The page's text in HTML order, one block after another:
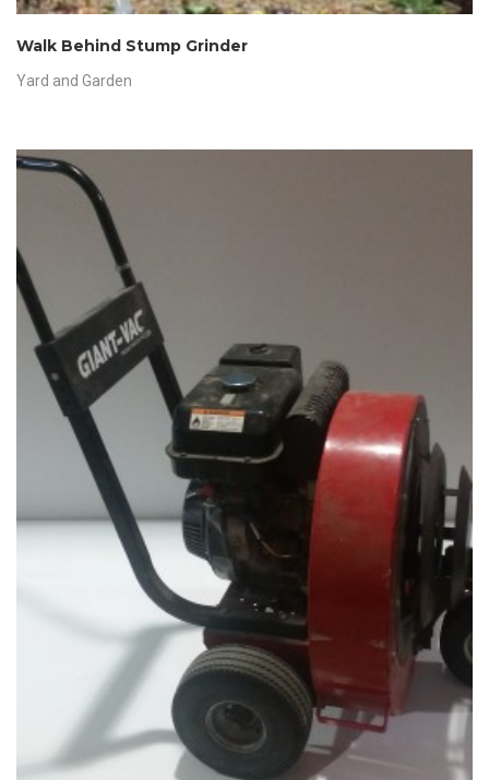
Walk Behind Stump Grinder
Yard and Garden